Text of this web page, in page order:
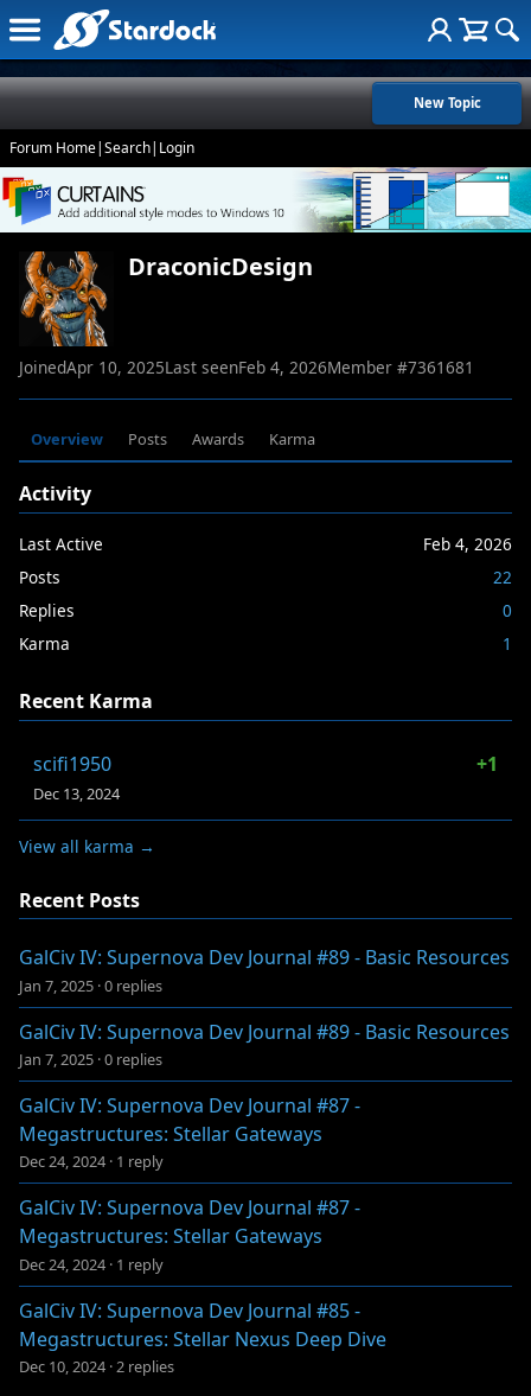
New Topic
Forum Home|Search| Login
DraconicDesign
JoinedApr 10, 2025Last seenFeb 4, 2026Member #7361681
Overview Posts Awards Karma
Activity
Last Active
Feb 4, 2026
Posts
22
Replies
0
Karma
1
Recent Karma
scifi1950 +1
Dec 13, 2024
View all karma →
Recent Posts
GalCiv IV: Supernova Dev Journal #89 - Basic Resources
Jan 7, 2025 ·0 replies
GalCiv IV: Supernova Dev Journal #89 - Basic Resources
Jan 7, 2025 ·0 replies
GalCiv IV: Supernova Dev Journal #87 -
Megastructures: Stellar Gateways
Dec 24, 2024 · 1 reply
GalCiv IV: Supernova Dev Journal #87 -
Megastructures: Stellar Gateways
Dec 24, 2024 · 1 reply
GalCiv IV: Supernova Dev Journal #85 -
Megastructures: Stellar Nexus Deep Dive
Dec 10, 2024 ·2 replies